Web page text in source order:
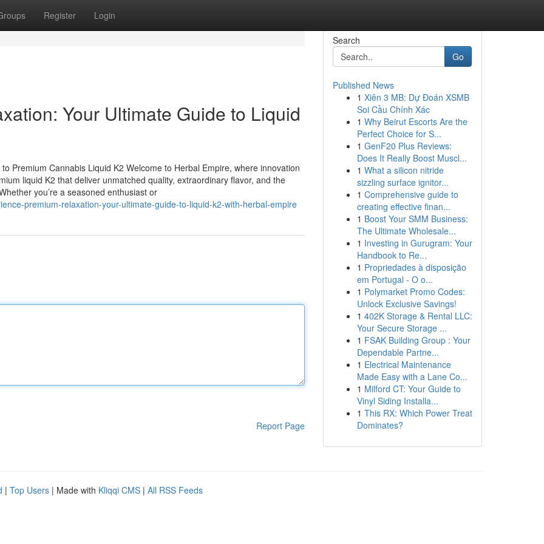
Register Login
Your Ultimate Guide to Liquid
Premium Cannabis Liquid K2 Welcome to Herbal Empire, where innovation
liquid K2 that deliver unmatched quality, extraordinary flavor, and the
you’re a seasoned enthusiast or
premium-relaxation-your-ultimate-guide-to-liquid-k2-with-herbal-empire
Report Page
Search
Go
Published News
1 Xiên 3 MB: Dự Đoán XSMB
Soi Cầu Chính Xác
1 Why Beirut Escorts Are the
Perfect Choice for S...
1 GenF20 Plus Reviews:
Does It Really Boost Muscl...
1 What a silicon nitride
sizzling surface ignitor...
1 Comprehensive guide to
creating effective finan...
1 Boost Your SMM Business:
The Ultimate Wholesale...
1 Investing in Gurugram: Your
Handbook to Re...
1 Propriedades à disposição
em Portugal - O o...
1 Polymarket Promo Codes:
Unlock Exclusive Savings!
1 402K Storage & Rental LLC:
Your Secure Storage ...
1 FSAK Building Group : Your
Dependable Partne...
1 Electrical Maintenance
Made Easy with a Lane Co...
1 Milford CT: Your Guide to
Vinyl Siding Installa...
1 This RX: Which Power Treat
Dominates?
| Top Users | Made with Kliqqi CMS | All RSS Feeds